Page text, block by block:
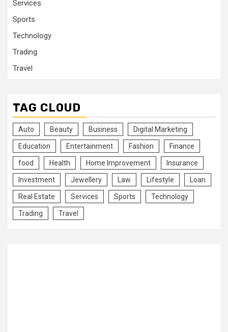
Services
Sports
Technology
Trading
Travel
TAG CLOUD
Auto Beauty Business Digital Marketing
Education Entertainment Fashion Finance
food Health Home Improvement Insurance
Investment Jewellery Law Lifestyle Loan
Real Estate Services Sports Technology
Trading Travel